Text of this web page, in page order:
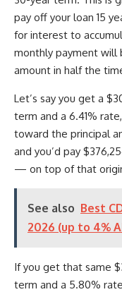
pay off your loan 15
for interest to
monthly payment will
amount in half the
Let’s say you get a
term and a 6.41%
toward the principal
and you’d pay
— on top of that
See also Best
2026 (up to 4%
If you get that same
term and a 5.80%